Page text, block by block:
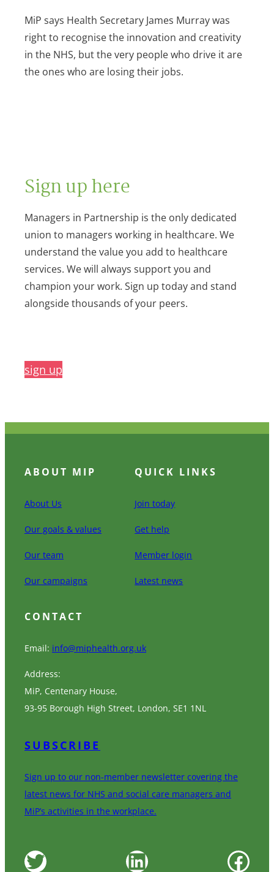
MiP says Health Secretary James Murray was
right to recognise the innovation and creativity
in the NHS, but the very people who drive it are
the ones who are losing their jobs.
Sign up here
Managers in Partnership is the only dedicated
union to managers working in healthcare. We
understand the value you add to healthcare
services. We will always support you and
champion your work. Sign up today and stand
alongside thousands of your peers.
sign up
ABOUT MIP
About Us
Our goals & values
Our team
Our campaigns
QUICK LINKS
Join today
Get help
Member login
Latest news
CONTACT
Email: info@miphealth.org.uk
Address:
MiP, Centenary House,
93-95 Borough High Street, London, SE1 1NL
SUBSCRIBE
Sign up to our non-member newsletter covering the
latest news for NHS and social care managers and
MiP’s activities in the workplace.
Twitter LinkedIn Facebook